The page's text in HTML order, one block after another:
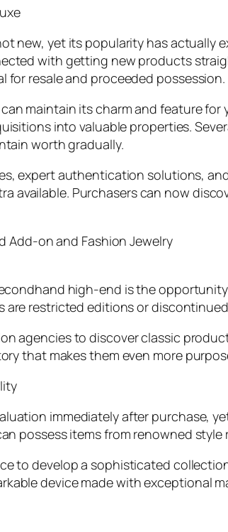
new, yet its popularity has actually
with getting new products
for resale and proceeded possession.
maintain its charm and feature
into valuable properties.
worth gradually.
expert authentication solutions,
available. Purchasers can now
Add-on and Fashion Jewelry
high-end is the
restricted editions or
agencies to discover classic
that makes them even more
immediately after purchase,
possess items from renowned
to develop a sophisticated
device made with exceptional